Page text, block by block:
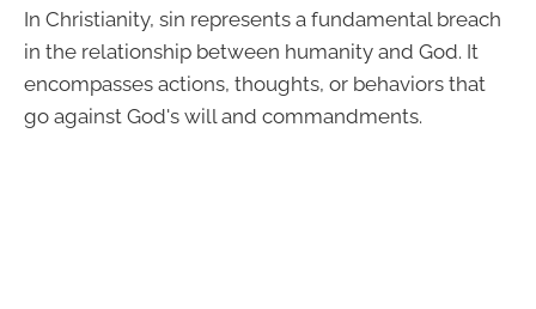
In Christianity, sin represents a fundamental breach
in the relationship between humanity and God. It
encompasses actions, thoughts, or behaviors that
go against God's will and commandments.